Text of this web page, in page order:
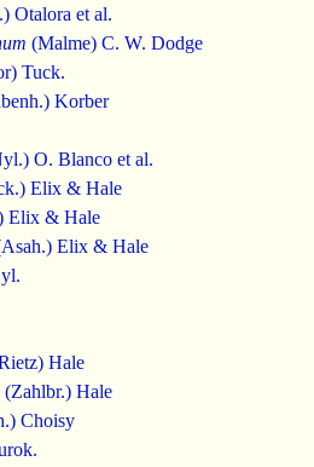
Otalora et al.
(Malme) C. W. Dodge
Tuck.
Korber
O. Blanco et al.
Elix & Hale
Elix & Hale
Elix & Hale
Hale
(Zahlbr.) Hale
Choisy